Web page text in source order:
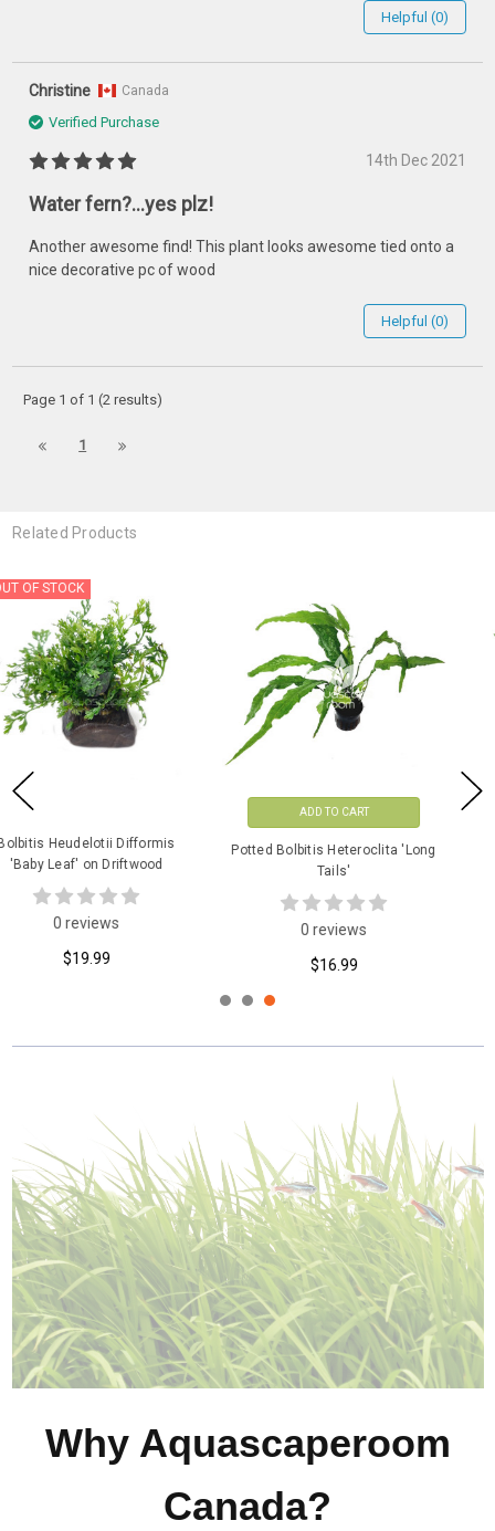
Helpful (0)
Christine Canada
Verified Purchase
14th Dec 2021
Water fern?...yes plz!
Another awesome find! This plant looks awesome tied onto a
nice decorative pc of wood
Helpful (0)
Page 1 of 1 (2 results)
1
Related Products
Potted Bolbitis Heteroclita 'Long
Tails'
0 reviews
$16.99
ADD TO CART
Potted Bolbitis Heudelotii
Difformis 'Baby Leaf'
2 reviews
$13.99
Why Aquascaperoom
Canada?